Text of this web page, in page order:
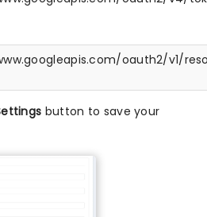
oauth2/v1/
button to save your